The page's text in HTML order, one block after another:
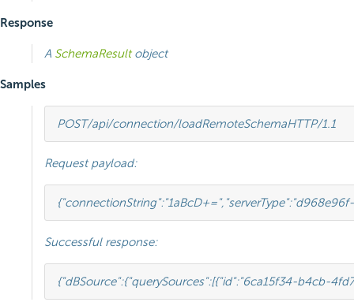
Response
A SchemaResultobject
Samples
POST/api/connection/loadRemoteSchemaHTTP/1.1
Request payload:
{"connectionString":"1aBcD+=", "serverType":
Successful response:
{"dBSource":{"querySources":[{"id":"6ca15f34-b4cb-